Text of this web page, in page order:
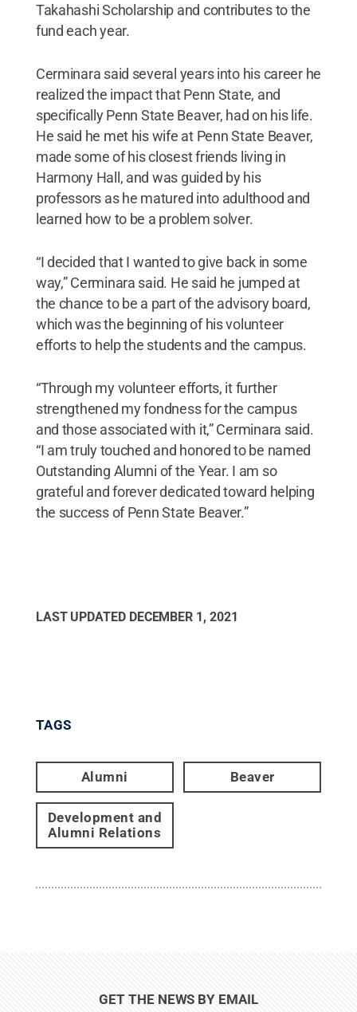
Takahashi Scholarship and contributes to the
fund each year.
Cerminara said several years into his career he
realized the impact that Penn State, and
specifically Penn State Beaver, had on his life.
He said he met his wife at Penn State Beaver,
made some of his closest friends living in
Harmony Hall, and was guided by his
professors as he matured into adulthood and
learned how to be a problem solver.
“I decided that I wanted to give back in some
way,” Cerminara said. He said he jumped at
the chance to be a part of the advisory board,
which was the beginning of his volunteer
efforts to help the students and the campus.
“Through my volunteer efforts, it further
strengthened my fondness for the campus
and those associated with it,” Cerminara said.
“I am truly touched and honored to be named
Outstanding Alumni of the Year. I am so
grateful and forever dedicated toward helping
the success of Penn State Beaver.”
LAST UPDATED DECEMBER 1, 2021
TAGS
Alumni Beaver
Development and
Alumni Relations
GET THE NEWS BY EMAIL